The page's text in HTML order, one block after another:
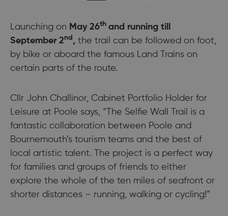
Launching on May 26th and running till
September 2nd , the trail can be followed on foot,
by bike or aboard the famous Land Trains on
certain parts of the route.
Cllr John Challinor, Cabinet Portfolio Holder for
Leisure at Poole says, “The Selfie Wall Trail is a
fantastic collaboration between Poole and
Bournemouth’s tourism teams and the best of
local artistic talent. The project is a perfect way
for families and groups of friends to either
explore the whole of the ten miles of seafront or
shorter distances – running, walking or cycling!”